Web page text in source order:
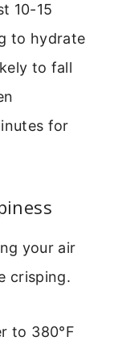
10-15
to hydrate
to fall
for
your air
crisping.
to 380°F